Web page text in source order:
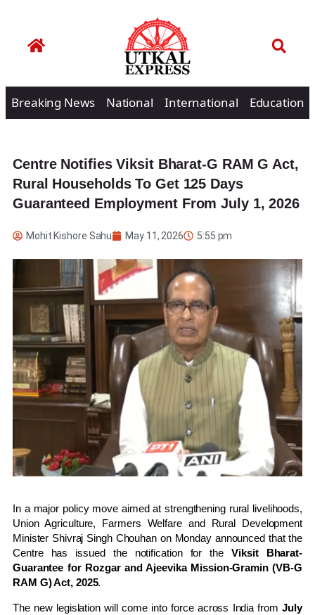
Breaking News National International Education
Centre Notifies Viksit Bharat-G RAM G Act,
Rural Households To Get 125 Days
Guaranteed Employment From July 1, 2026
Mohit Kishore Sahu May 11, 2026 5:55 pm
In a major policy move aimed at strengthening rural livelihoods,
Union Agriculture, Farmers Welfare and Rural Development
Minister Shivraj Singh Chouhanon Monday announced that the
Centre has issued the notification for theViksit Bharat-
Guarantee for Rozgar and Ajeevika Mission-Gramin (VB-G
RAM G) Act, 2025.
The new legislation will come into force across India fromJuly